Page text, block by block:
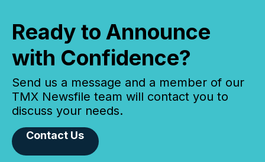
Ready to Announce
with Confidence?
Send us a message and a member of our
TMX Newsfile team will contact you to
discuss your needs.
Contact Us